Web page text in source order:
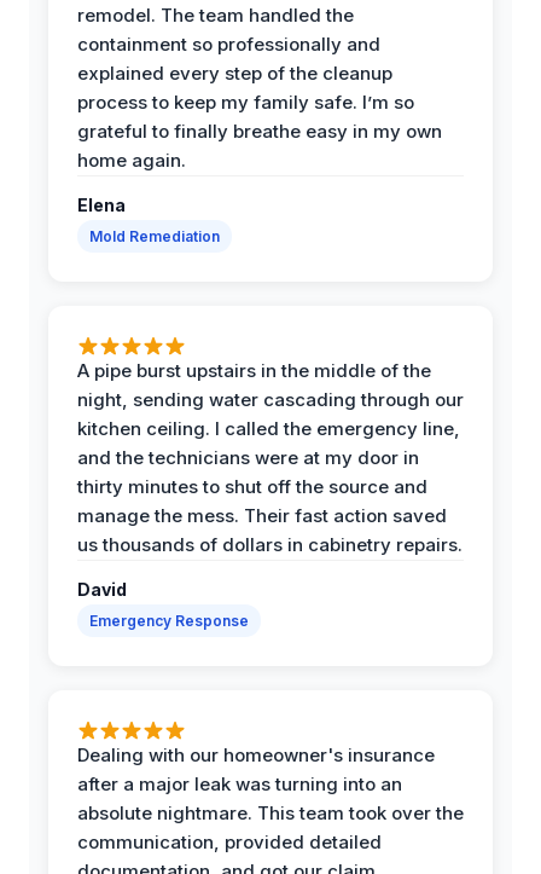
remodel. The team handled the
containment so professionally and
explained every step of the cleanup
process to keep my family safe. I’m so
grateful to finally breathe easy in my own
home again.
Elena
Mold Remediation
A pipe burst upstairs in the middle of the
night, sending water cascading through our
kitchen ceiling. I called the emergency line,
and the technicians were at my door in
thirty minutes to shut off the source and
manage the mess. Their fast action saved
us thousands of dollars in cabinetry repairs.
David
Emergency Response
Dealing with our homeowner's insurance
after a major leak was turning into an
absolute nightmare. This team took over the
communication, provided detailed